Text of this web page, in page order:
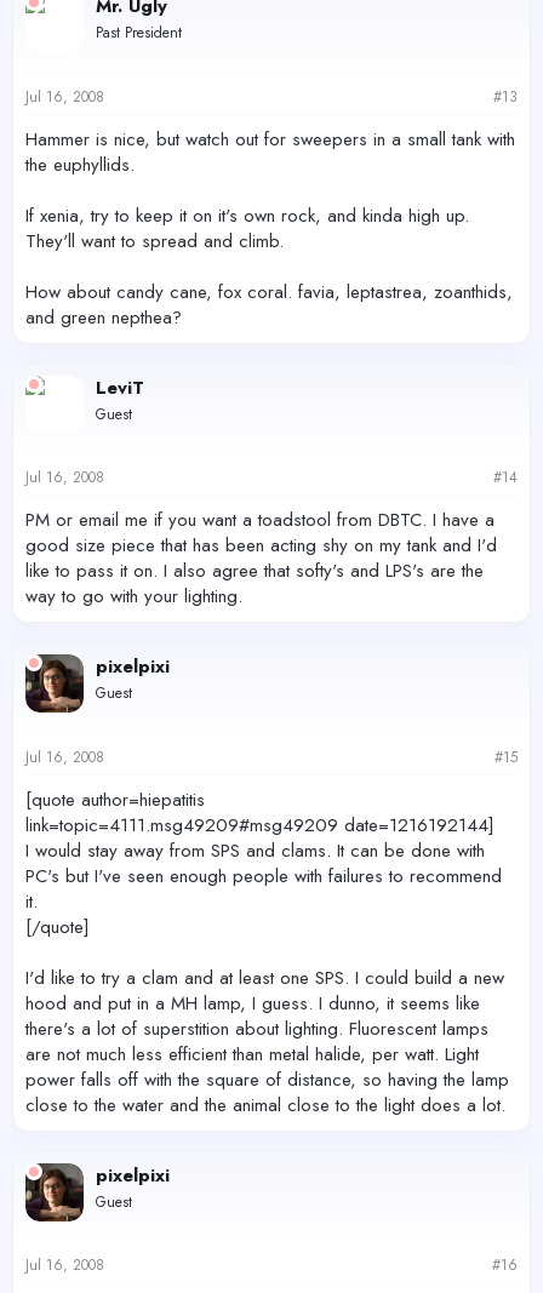
Mr. Ugly
Past President
Jul 16, 2008 #13
Hammer is nice, but watch out for sweepers in a small tank with
the euphyllids.
If xenia, try to keep it on it's own rock, and kinda high up.
They'll want to spread and climb.
How about candy cane, fox coral. favia, leptastrea, zoanthids,
and green nepthea?
LeviT
Guest
Jul 16, 2008 #14
PM or email me if you want a toadstool from DBTC. I have a
good size piece that has been acting shy on my tank and I'd
like to pass it on. I also agree that softy's and LPS's are the
way to go with your lighting.
pixelpixi
Guest
Jul 16, 2008 #15
[quote author=hiepatitis
link=topic=4111.msg49209#msg49209 date=1216192144]
I would stay away from SPS and clams. It can be done with
PC's but I've seen enough people with failures to recommend
it.
[/quote]
I'd like to try a clam and at least one SPS. I could build a new
hood and put in a MH lamp, I guess. I dunno, it seems like
there's a lot of superstition about lighting. Fluorescent lamps
are not much less efficient than metal halide, per watt. Light
power falls off with the square of distance, so having the lamp
close to the water and the animal close to the light does a lot.
pixelpixi
Guest
Jul 16, 2008 #16